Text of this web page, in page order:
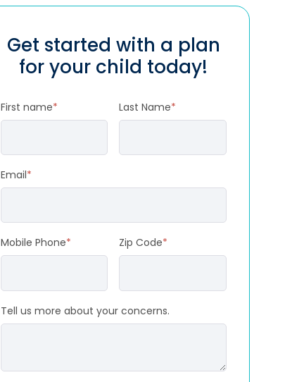
Get started with a plan
for your child today!
First name* Last Name*
Email*
Mobile Phone* Zip Code*
Tell us more about your concerns.